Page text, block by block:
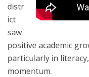
distr
ict
saw
positive academic
particularly in
momentum.